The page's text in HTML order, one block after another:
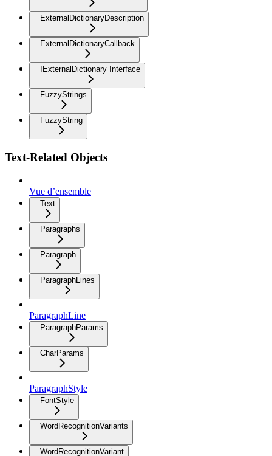
ExternalDictionaryDescription
ExternalDictionaryCallback
IExternalDictionary Interface
FuzzyStrings
FuzzyString
Text-Related Objects
Vue d’ensemble
Text
Paragraphs
Paragraph
ParagraphLines
ParagraphLine
ParagraphParams
CharParams
ParagraphStyle
FontStyle
WordRecognitionVariants
WordRecognitionVariant